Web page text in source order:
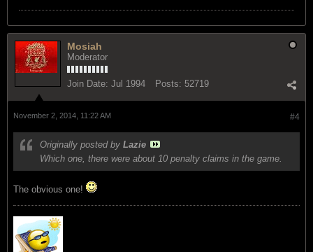
Mosiah
Moderator
Join Date: Jul 1994 Posts: 52719
#4
November 2, 2014, 11:22 AM
Originally posted by Lazie
Which one, there were about 10 penalty claims in the game.
The obvious one!